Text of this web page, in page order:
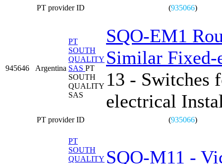
PT provider ID (935066)
945646 Argentina
PT
SOUTH
QUALITY
SAS PT
SOUTH
QUALITY
SAS
SQO-EM1
Similar
13 - Switches
electrical
PT provider ID (935066)
PT
SOUTH
QUALITY SQO-M11 -